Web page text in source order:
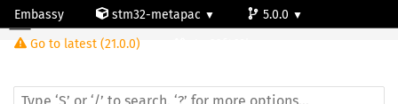
Embassy stm32-metapac
5.0.0
Go to latest (21.0.0)